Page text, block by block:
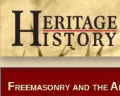
Freemasonry and the